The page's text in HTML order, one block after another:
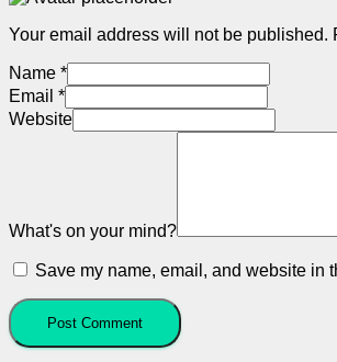
Your email address will not be published.
Name *
Email *
Website
What's on your mind?
Save my name, email, and website in